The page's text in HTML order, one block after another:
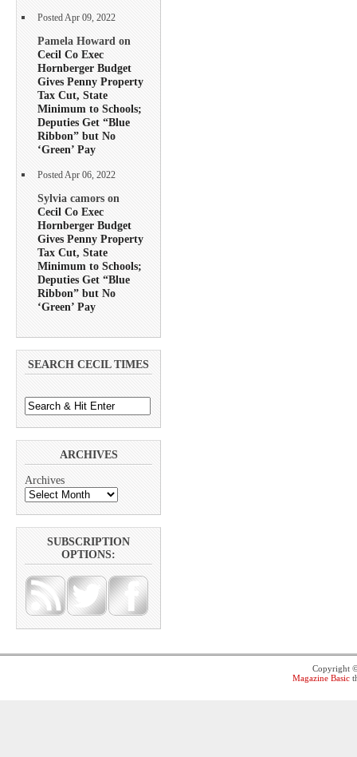
Posted Apr 09, 2022
Pamela Howard on
Cecil Co Exec
Hornberger Budget
Gives Penny Property
Tax Cut, State
Minimum to Schools;
Deputies Get “Blue
Ribbon” but No
‘Green’ Pay
Posted Apr 06, 2022
Sylvia camors on
Cecil Co Exec
Hornberger Budget
Gives Penny Property
Tax Cut, State
Minimum to Schools;
Deputies Get “Blue
Ribbon” but No
‘Green’ Pay
SEARCH CECIL TIMES
ARCHIVES
Archives
SUBSCRIPTION
OPTIONS:
Copyright
Magazine Basic